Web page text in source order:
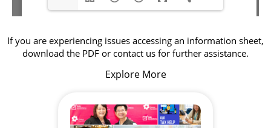
If you are experiencing issues accessing an information sheet,
download the PDF or contact us for further assistance.
Explore More